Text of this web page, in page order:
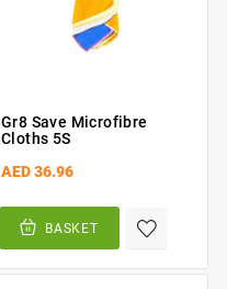
Gr8 Save Microfibre
Cloths 5S
AED 36.96
BASKET